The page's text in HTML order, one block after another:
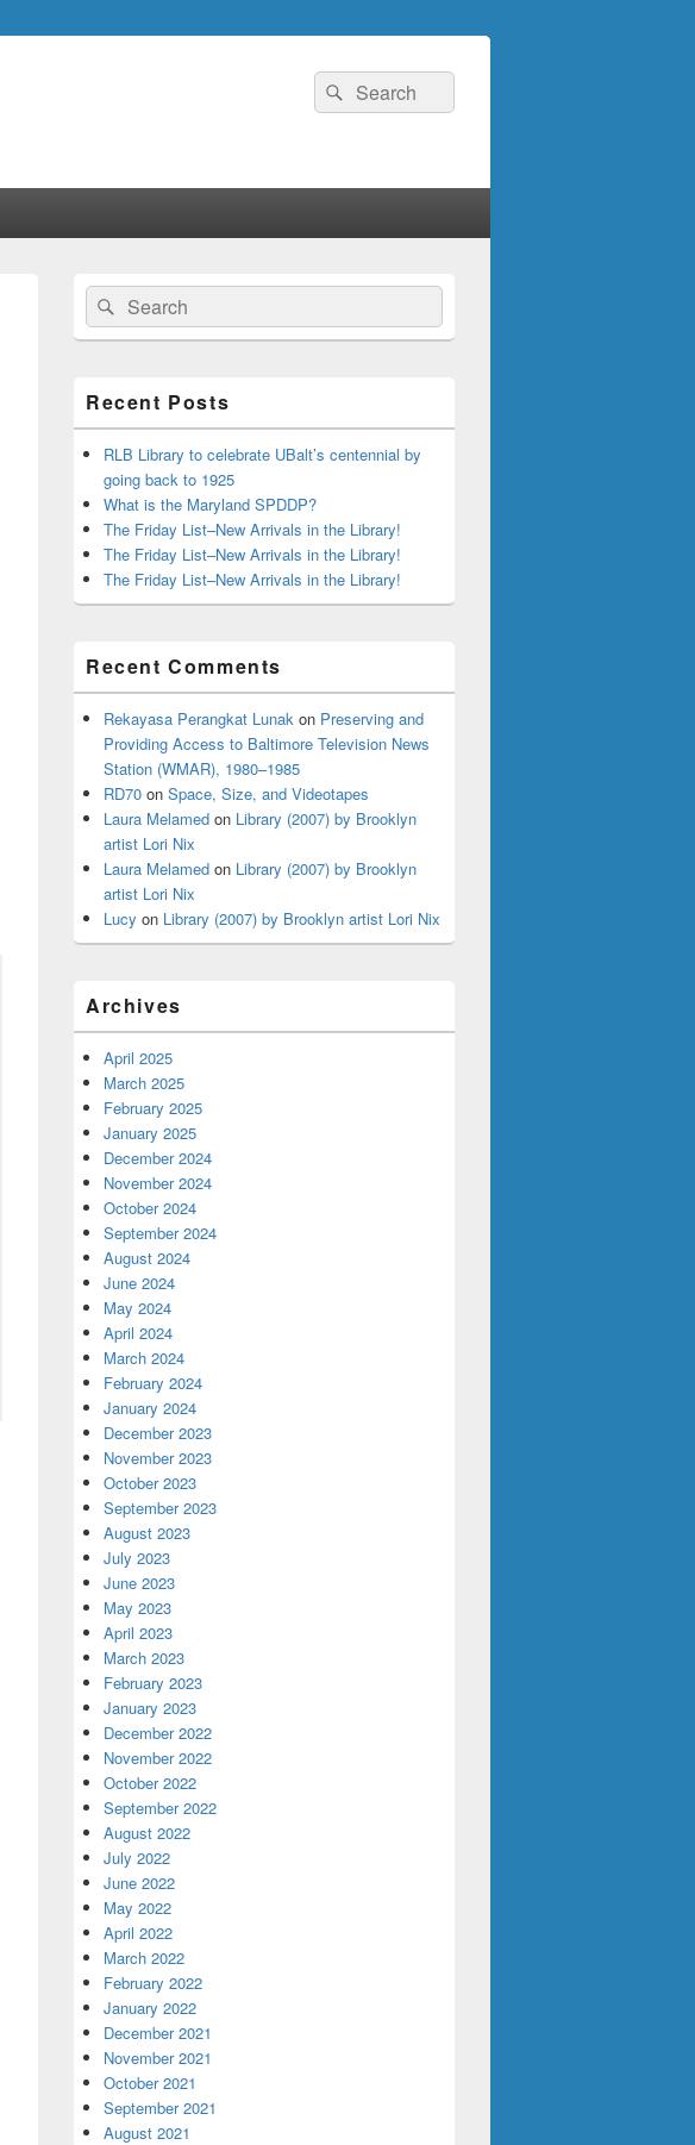
Search
for:
Search
Primary
Sidebar
Widget
Area
Search
for:
Search
Recent Posts
RLB Library to celebrate UBalt’s centennial by
going back to 1925
What is the Maryland SPDDP?
The Friday List–New Arrivals in the Library!
The Friday List–New Arrivals in the Library!
The Friday List–New Arrivals in the Library!
Recent Comments
Rekayasa Perangkat Lunak on Preserving and
Providing Access to Baltimore Television News
Station (WMAR), 1980–1985
RD70 on Space, Size, and Videotapes
Laura Melamed on Library (2007) by Brooklyn
artist Lori Nix
Laura Melamed on Library (2007) by Brooklyn
artist Lori Nix
Lucy on Library (2007) by Brooklyn artist Lori Nix
Archives
April 2025
March 2025
February 2025
January 2025
December 2024
November 2024
October 2024
September 2024
August 2024
June 2024
May 2024
April 2024
March 2024
February 2024
January 2024
December 2023
November 2023
October 2023
September 2023
August 2023
July 2023
June 2023
May 2023
April 2023
March 2023
February 2023
January 2023
December 2022
November 2022
October 2022
September 2022
August 2022
July 2022
June 2022
May 2022
April 2022
March 2022
February 2022
January 2022
December 2021
November 2021
October 2021
September 2021
August 2021